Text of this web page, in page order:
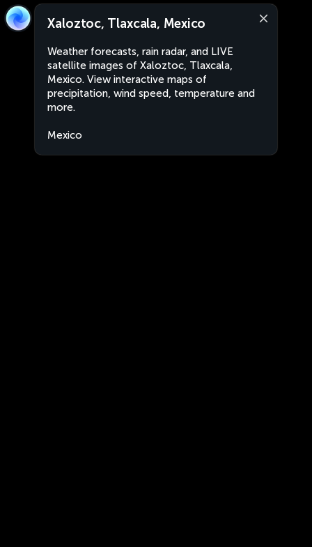
Xaloztoc, Tlaxcala, Mexico
Weather forecasts, rain radar, and LIVE
satellite images of Xaloztoc, Tlaxcala,
Mexico. View interactive maps of
precipitation, wind speed, temperature and
more.
Mexico